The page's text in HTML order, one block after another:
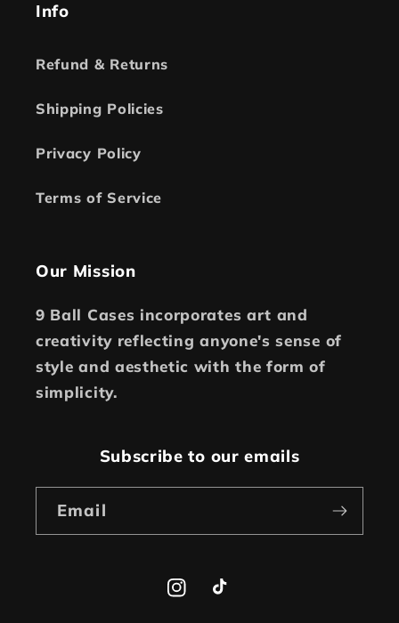
Info
Refund & Returns
Shipping Policies
Privacy Policy
Terms of Service
Our Mission
9 Ball Cases incorporates art and
creativity reflecting anyone's sense of
style and aesthetic with the form of
simplicity.
Subscribe to our emails
Email
Instagram
TikTok